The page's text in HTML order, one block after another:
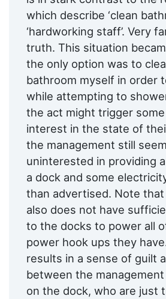
which describe ‘clean
‘hardworking staff’. Very
truth. This situation
the only option was to
bathroom myself in order
while attempting to
the act might trigger
interest in the state of
the management still
uninterested in providing
a dock and some
than advertised. Note that
also does not have
to the docks to power all
power hook ups they
results in a sense of guilt
between the
on the dock, who are just